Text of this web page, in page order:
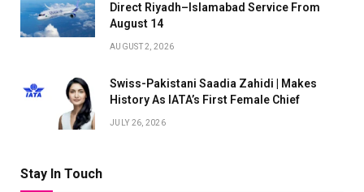
Direct Riyadh–Islamabad Service From
August 14
AUGUST 2, 2026
Swiss-Pakistani Saadia Zahidi | Makes
History As IATA’s First Female Chief
JULY 26, 2026
Stay In Touch